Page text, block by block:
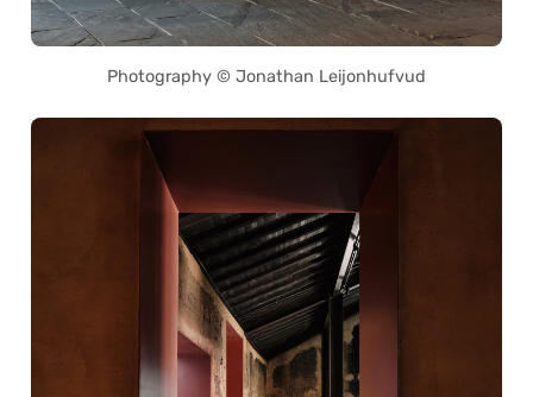
Photography © Jonathan Leijonhufvud